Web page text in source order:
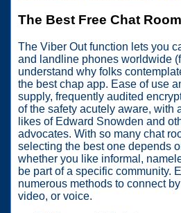
The Best Free Chat
The Viber Out function lets you
and landline phones worldwide
understand why folks
the best chap app. Ease of use
supply, frequently audited
of the safety acutely aware, with
likes of Edward Snowden and
advocates. With so many chat
selecting the best one depends
whether you like informal,
be part of a specific community.
numerous methods to connect
video, or voice.